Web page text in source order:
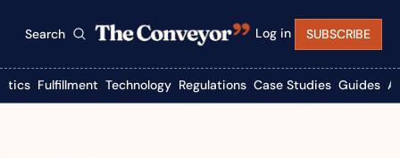
Search Log in SUBSCRIBE
Fulfillment Technology Regulations Case Studies Guides